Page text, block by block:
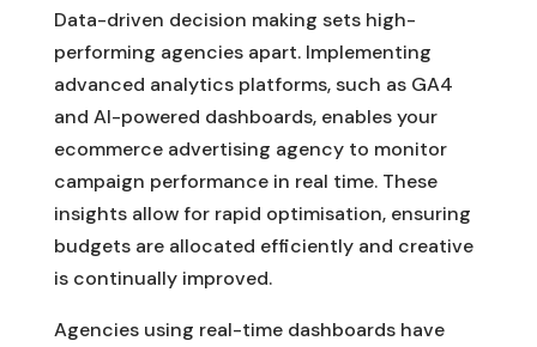
Data-driven decision making sets high-
performing agencies apart. Implementing
advanced analytics platforms, such as GA4
and AI-powered dashboards, enables your
ecommerce advertising agency to monitor
campaign performance in real time. These
insights allow for rapid optimisation, ensuring
budgets are allocated efficiently and creative
is continually improved.
Agencies using real-time dashboards have